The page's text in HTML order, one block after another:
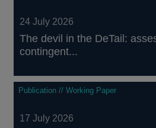
24 July 2026
The devil in the DeTail:
contingent...
Publication // Working Paper
17 July 2026